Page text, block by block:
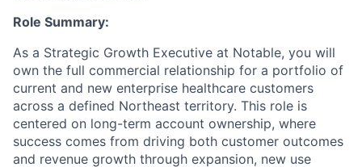
Role Summary:
As a Strategic Growth Executive at Notable, you will
own the full commercial relationship for a portfolio of
current and new enterprise healthcare customers
across a defined Northeast territory. This role is
centered on long-term account ownership, where
success comes from driving both customer outcomes
and revenue growth through expansion, new use